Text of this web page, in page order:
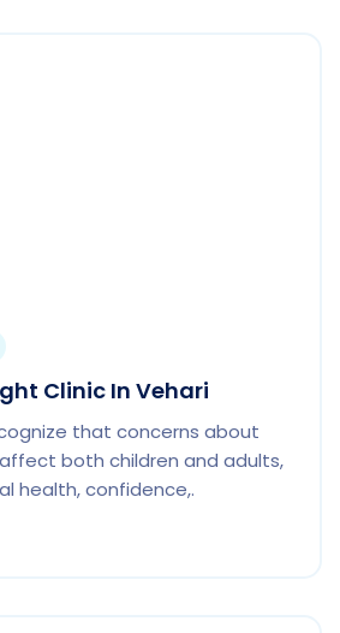
Clinic In Vehari
that concerns about
both children and adults,
health, confidence,.